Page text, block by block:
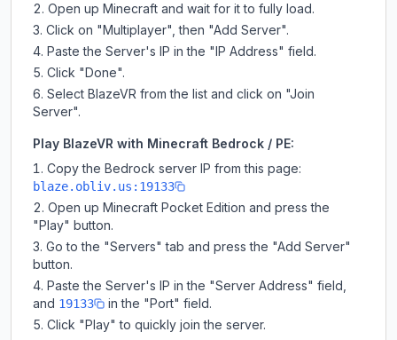
Open up Minecraft and wait for it to fully load.
Click on "Multiplayer", then "Add Server".
Paste the Server's IP in the "IP Address" field.
Click "Done".
Select BlazeVR from the list and click on "Join
Server".
Play BlazeVR with Minecraft Bedrock / PE:
Copy the Bedrock server IP from this page:
blaze.obliv.us:19133
Open up Minecraft Pocket Edition and press the
"Play" button.
Go to the "Servers" tab and press the "Add Server"
button.
Paste the Server's IP in the "Server Address" field,
and 19133
in the "Port" field.
Click "Play" to quickly join the server.